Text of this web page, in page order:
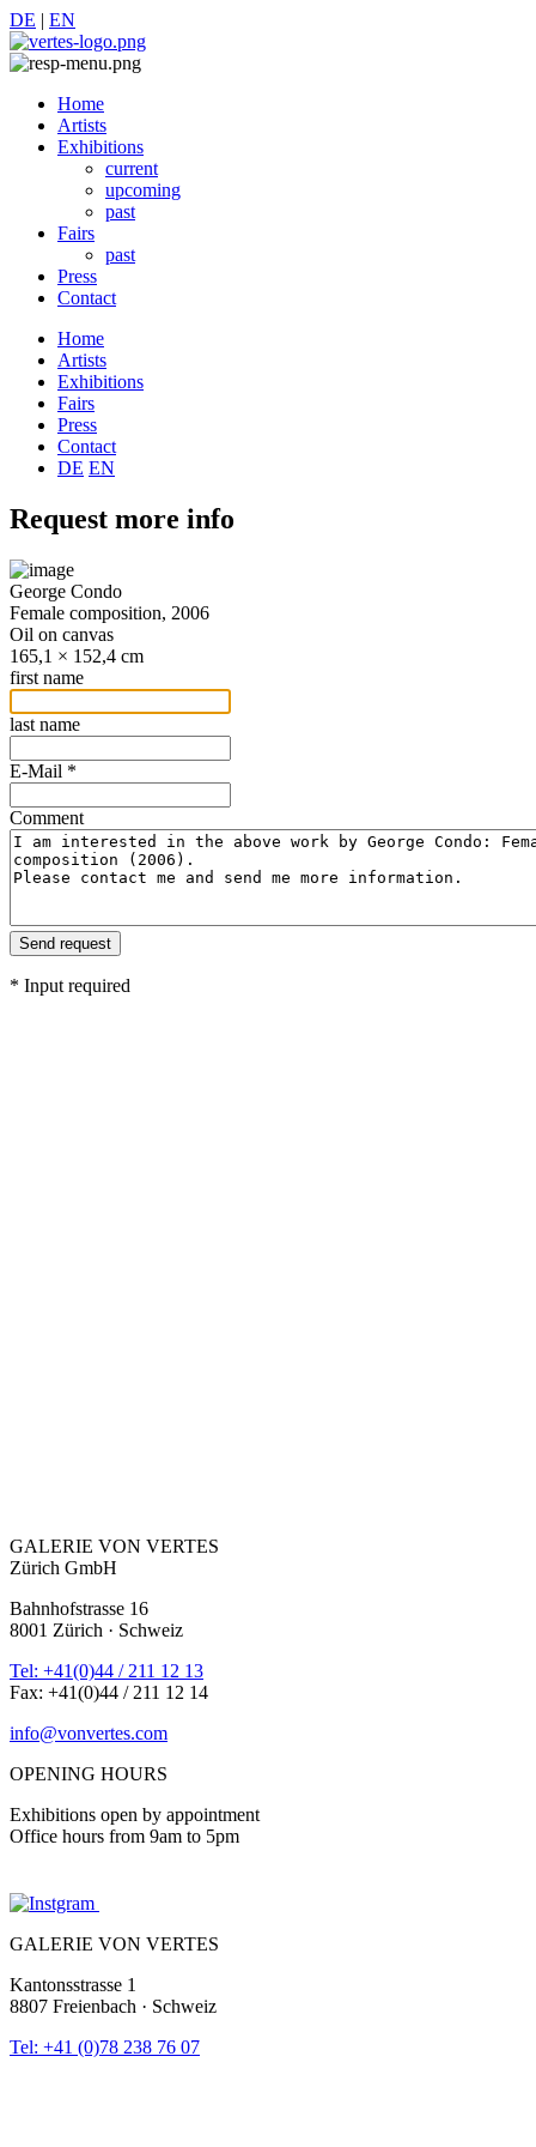
DE | EN
Home
Artists
Exhibitions
current
upcoming
past
Fairs
past
Press
Contact
Home
Artists
Exhibitions
Fairs
Press
Contact
DE EN
Request more info
George Condo
Female composition, 2006
Oil on canvas
165,1 × 152,4 cm
first name
last name
E-Mail *
Comment
* Input required
GALERIE VON VERTES
Zürich GmbH
Bahnhofstrasse 16
8001 Zürich · Schweiz
Tel: +41(0)44 / 211 12 13
Fax: +41(0)44 / 211 12 14
info@vonvertes.com
OPENING HOURS
Exhibitions open by appointment
Office hours from 9am to 5pm
GALERIE VON VERTES
Kantonsstrasse 1
8807 Freienbach · Schweiz
Tel: +41 (0)78 238 76 07